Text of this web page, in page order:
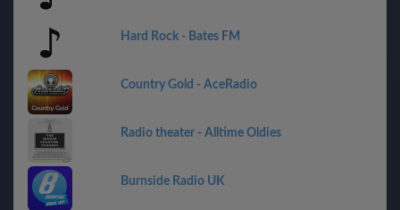
Hard Rock - Bates FM
Country Gold - AceRadio
Radio theater - Alltime Oldies
Burnside Radio UK